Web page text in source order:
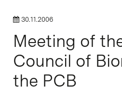
30.11.2006
Meeting of
Council of
the PCB